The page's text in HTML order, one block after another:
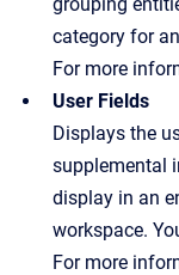
category for
For more
User Fields
Displays the
supplemental
display in an
workspace.
For more